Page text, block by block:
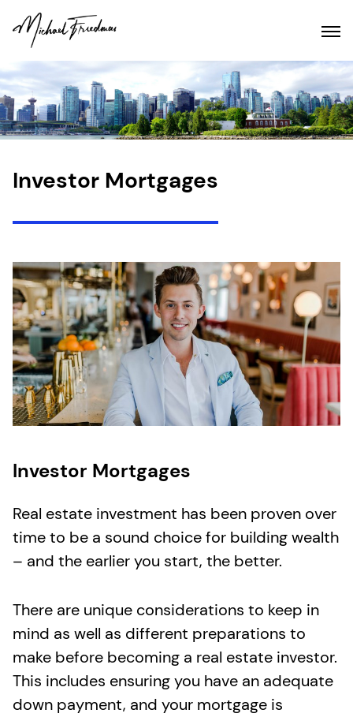
Investor Mortgages
Investor Mortgages
Real estate investment has been proven over
time to be a sound choice for building wealth
– and the earlier you start, the better.
There are unique considerations to keep in
mind as well as different preparations to
make before becoming a real estate investor.
This includes ensuring you have an adequate
down payment, and your mortgage is